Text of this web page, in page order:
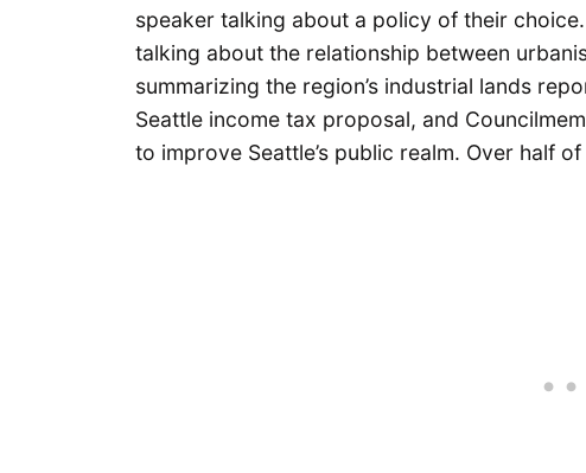
speaker talking about a policy of their
talking about the relationship between
summarizing the region’s industrial lands
Seattle income tax proposal, and
to improve Seattle’s public realm. Over half